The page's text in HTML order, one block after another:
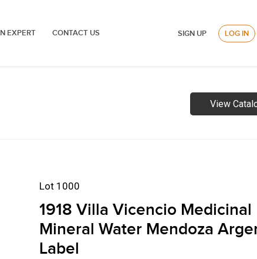
EXPERT CONTACT US SIGN UP LOG IN
View
Lot 1000
1918 Villa Vicencio Medicinal
Mineral Water Mendoza
Label